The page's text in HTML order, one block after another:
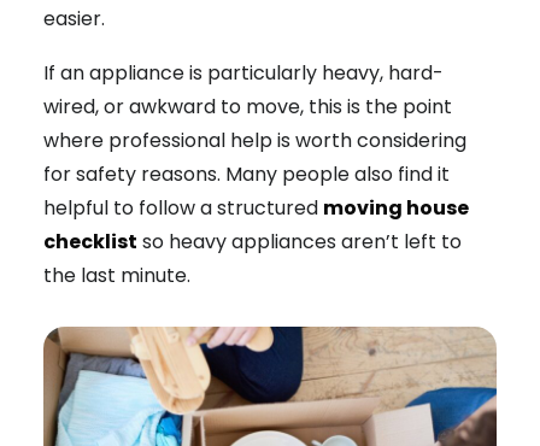
easier.
If an appliance is particularly heavy, hard-
wired, or awkward to move, this is the point
where professional help is worth considering
for safety reasons. Many people also find it
helpful to follow a structured moving house
checklist so heavy appliances aren’t left to
the last minute.